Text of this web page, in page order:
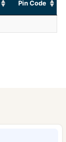
Pin Code